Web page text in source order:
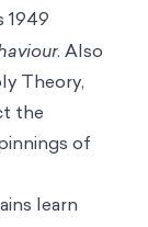
1949
. Also
Theory,
the
of
learn